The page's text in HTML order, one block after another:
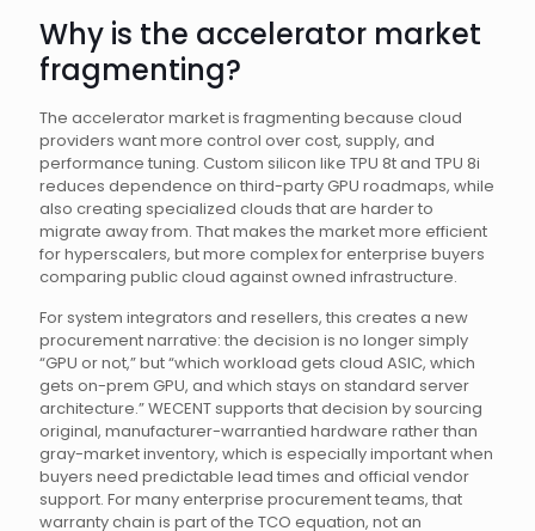
Why is the accelerator market
fragmenting?
The accelerator market is fragmenting because cloud
providers want more control over cost, supply, and
performance tuning. Custom silicon like TPU 8t and TPU 8i
reduces dependence on third-party GPU roadmaps, while
also creating specialized clouds that are harder to
migrate away from. That makes the market more efficient
for hyperscalers, but more complex for enterprise buyers
comparing public cloud against owned infrastructure.
For system integrators and resellers, this creates a new
procurement narrative: the decision is no longer simply
“GPU or not,” but “which workload gets cloud ASIC, which
gets on-prem GPU, and which stays on standard server
architecture.” WECENT supports that decision by sourcing
original, manufacturer-warrantied hardware rather than
gray-market inventory, which is especially important when
buyers need predictable lead times and official vendor
support. For many enterprise procurement teams, that
warranty chain is part of the TCO equation, not an